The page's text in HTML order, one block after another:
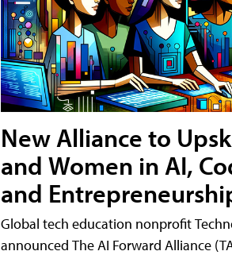
New Alliance to
and Women in AI,
and
Global tech education nonprofit
announced The AI Forward Alliance